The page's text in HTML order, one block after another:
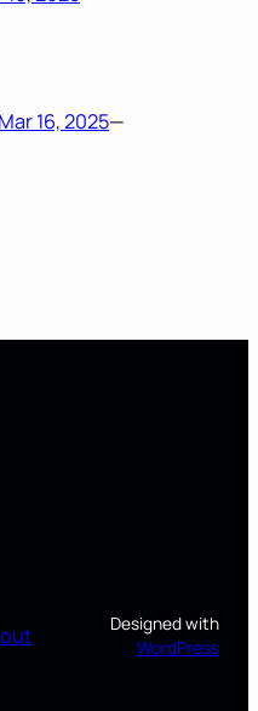
Mar 16, 2025—
Designed with
WordPress